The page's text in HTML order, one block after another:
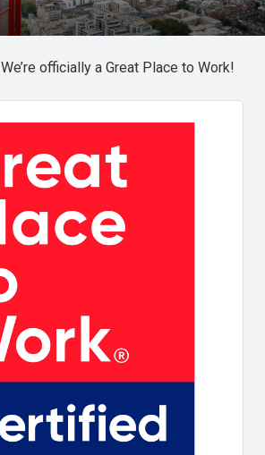
We’re officially a Great Place to Work!